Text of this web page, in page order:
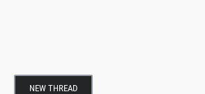
NEW THREAD